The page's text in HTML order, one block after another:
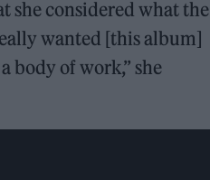
she considered what the
wanted [this album]
body of work,” she